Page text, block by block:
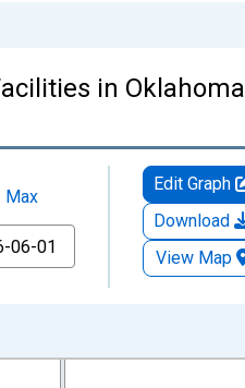
in Oklahoma
Max
Edit Graph
Download
View Map